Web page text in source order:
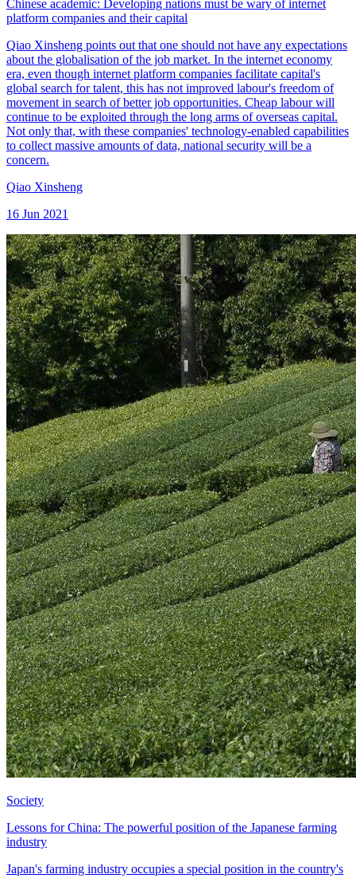
Chinese academic: Developing nations must be wary of internet
platform companies and their capital
Qiao Xinsheng points out that one should not have any expectations
about the globalisation of the job market. In the internet economy
era, even though internet platform companies facilitate capital's
global search for talent, this has not improved labour's freedom of
movement in search of better job opportunities. Cheap labour will
continue to be exploited through the long arms of overseas capital.
Not only that, with these companies' technology-enabled capabilities
to collect massive amounts of data, national security will be a
concern.
Qiao Xinsheng
16 Jun 2021
Society
Lessons for China: The powerful position of the Japanese farming
industry
Japan's farming industry occupies a special position in the country's